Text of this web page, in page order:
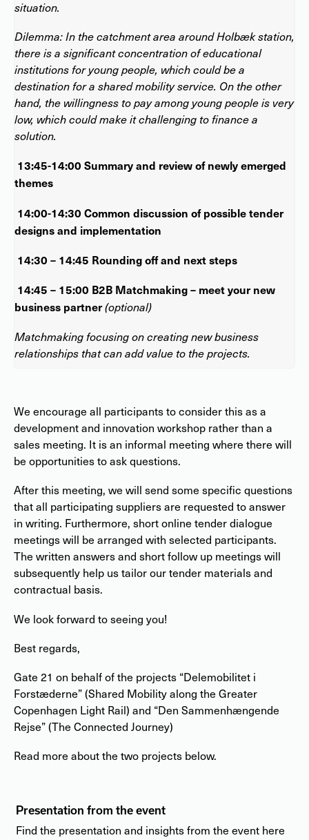
situation.
Dilemma: In the catchment area around Holbæk station,
there is a significant concentration of educational
institutions for young people, which could be a
destination for a shared mobility service. On the other
hand, the willingness to pay among young people is very
low, which could make it challenging to finance a
solution.
13:45-14:00 Summary and review of newly emerged
themes
14:00-14:30 Common discussion of possible tender
designs and implementation
14:30 – 14:45 Rounding off and next steps
14:45 – 15:00 B2B Matchmaking – meet your new
business partner(optional)
Matchmaking focusing on creating new business
relationships that can add value to the projects.
We encourage all participants to consider this as a
development and innovation workshop rather than a
sales meeting. It is an informal meeting where there will
be opportunities to ask questions.
After this meeting, we will send some specific questions
that all participating suppliers are requested to answer
in writing. Furthermore, short online tender dialogue
meetings will be arranged with selected participants.
The written answers and short follow up meetings will
subsequently help us tailor our tender materials and
contractual basis.
We look forward to seeing you!
Best regards,
Gate 21 on behalf of the projects “Delemobilitet i
Forstæderne” (Shared Mobility along the Greater
Copenhagen Light Rail) and “Den Sammenhængende
Rejse” (The Connected Journey)
Read more about the two projects below.
Presentation from the event
Find the presentation and insights from the event here